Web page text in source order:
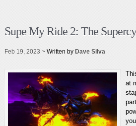
Supe My Ride 2: The
Feb 19, 2023 ~ Written by Dave Silva
at